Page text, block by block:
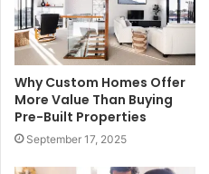
Why Custom Homes Offer
More Value Than Buying
Pre-Built Properties
September 17, 2025